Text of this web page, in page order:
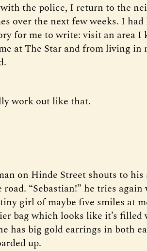
the police, I return to the
over the next few weeks. I
for me to write: visit an area I
at The Star and from living in
work out like that.
on Hinde Street shouts to
“Sebastian!” he tries
girl of maybe five smiles at
bag which looks like it’s filled
has big gold earrings in both
up.